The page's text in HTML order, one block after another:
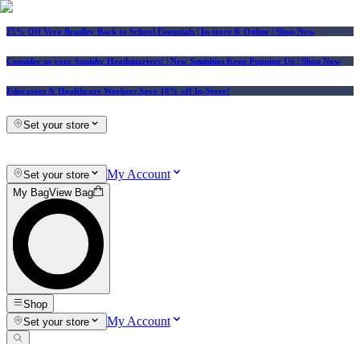
25% Off Vera Bradley Back to School Essentials | In-store & Online | Shop Now
Consider us your Squishy Headquarters! | New Squishies Keep Popping Up | Shop Now
Educators & Healthcare Workers Save 10% off In-Store!
Set your store
Set your store My Account
My BagView Bag
Shop
Set your store
My Account